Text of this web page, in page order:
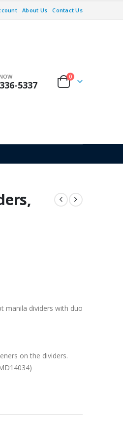
About Us Contact Us
5337
0
manila dividers with duo
on the dividers.